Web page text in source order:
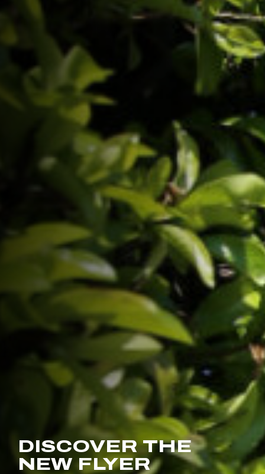
DISCOVER THE
NEW FLYER